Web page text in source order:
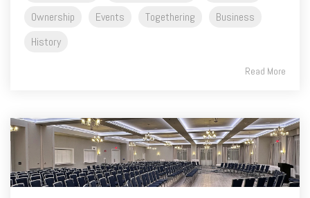
Ownership
Events Togethering
Business
History
Read More